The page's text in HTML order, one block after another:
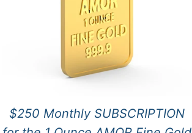
$250 Monthly SUBSCRIPTION